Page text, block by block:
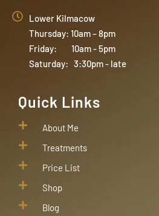
Lower Kilmacow
Thursday: 10am – 8pm
Friday: 10am - 5pm
Saturday: 3:30pm - late
Quick Links
About Me
Treatments
Price List
Shop
Blog